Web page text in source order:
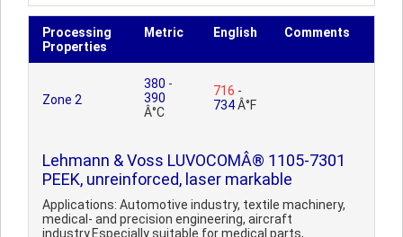
Processing
Properties
Metric English Comments
Zone 2
380 -
390
Â°C
716 -
734Â°F
Lehmann & Voss LUVOCOMÂ® 1105-7301
PEEK, unreinforced, laser markable
Applications: Automotive industry, textile machinery,
medical- and precision engineering, aircraft
industry.Especially suitable for medical parts,